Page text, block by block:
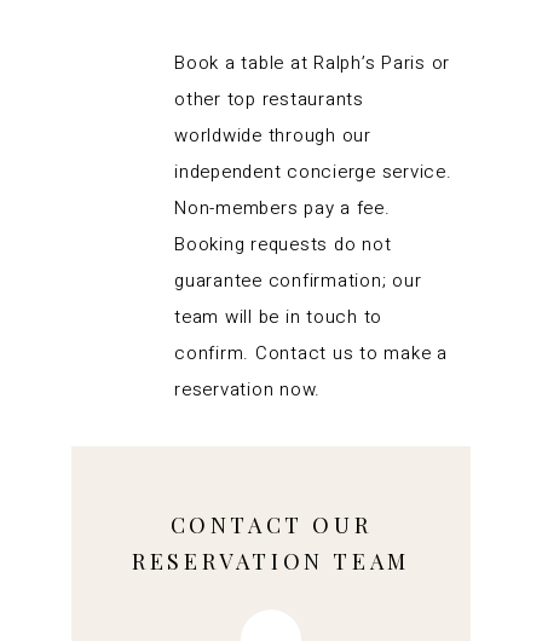
Book a table at Ralph’s Paris or
other top restaurants
worldwide through our
independent concierge service.
Non-members pay a fee.
Booking requests do not
guarantee confirmation; our
team will be in touch to
confirm. Contact us to make a
reservation now.
CONTACT OUR
RESERVATION TEAM